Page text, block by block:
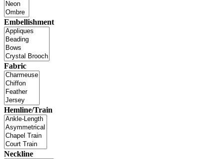
Embellishment
Fabric
Hemline/Train
Neckline